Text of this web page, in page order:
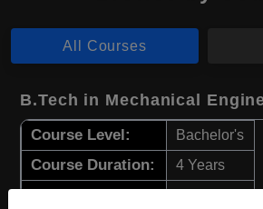
All Courses
B.Tech in Mechanical
Course Level: Bachelor's
Course Duration: 4 Years
Course Language